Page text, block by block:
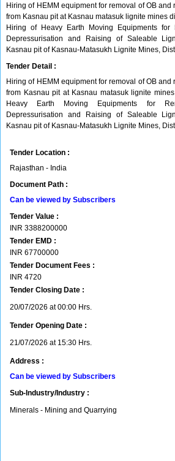
Hiring of HEMM equipment for removal of OB
from Kasnau pit at Kasnau matasuk lignite mines
Hiring of Heavy Earth Moving Equipments for
Depressurisation and Raising of Saleable
Kasnau pit of Kasnau-Matasukh Lignite Mines,
Tender Detail :
Hiring of HEMM equipment for removal of OB
from Kasnau pit at Kasnau matasuk lignite
Heavy Earth Moving Equipments for
Depressurisation and Raising of Saleable
Kasnau pit of Kasnau-Matasukh Lignite Mines,
Tender Location :
Rajasthan - India
Document Path :
Can be viewed by Subscribers
Tender Value :
INR 3388200000
Tender EMD :
INR 67700000
Tender Document Fees :
INR 4720
Tender Closing Date :
20/07/2026 at 00:00 Hrs.
Tender Opening Date :
21/07/2026 at 15:30 Hrs.
Address :
Can be viewed by Subscribers
Sub-Industry/Industry :
Minerals - Mining and Quarrying